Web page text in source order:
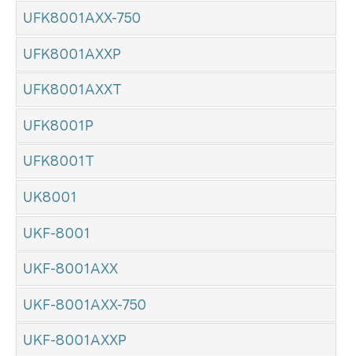
UFK8001AXX-750
UFK8001AXXP
UFK8001AXXT
UFK8001P
UFK8001T
UK8001
UKF-8001
UKF-8001AXX
UKF-8001AXX-750
UKF-8001AXXP